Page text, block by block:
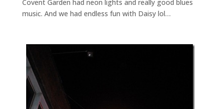
Covent Garden had neon lights and really good blues
music. And we had endless fun with Daisy lol…